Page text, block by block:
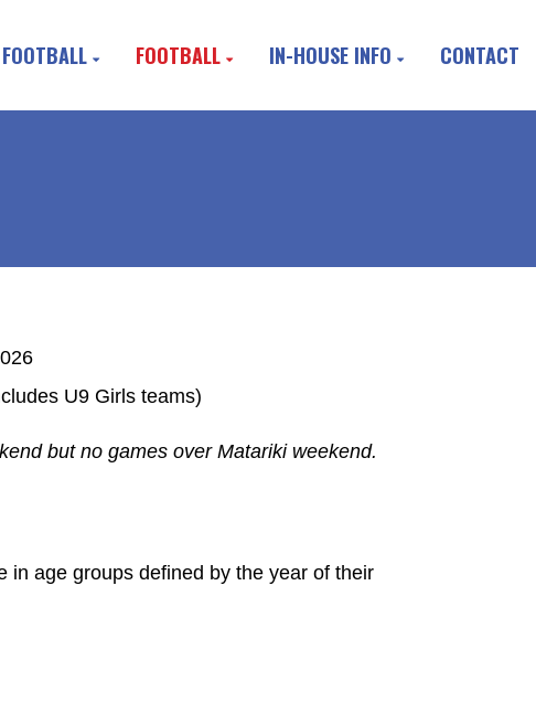
FOOTBALL IN-HOUSE INFO CONTACT
U9 Girls teams)
but no games over Matariki weekend.
in age groups defined by the year of their